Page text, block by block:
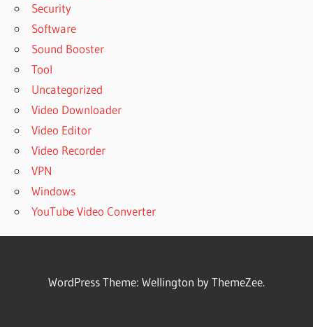
Security
Software
Sound Booster
Tool
Uncategorized
Video Downloader
Video Editor
Video Recorder
VPN
Windows
YouTube Video Converter
WordPress Theme: Wellington by ThemeZee.